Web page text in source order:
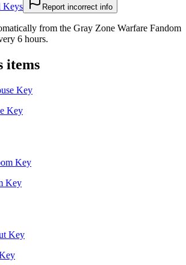
Keys Report incorrect info
from the Gray Zone Warfare Fandom
6 hours.
items
Key
Key